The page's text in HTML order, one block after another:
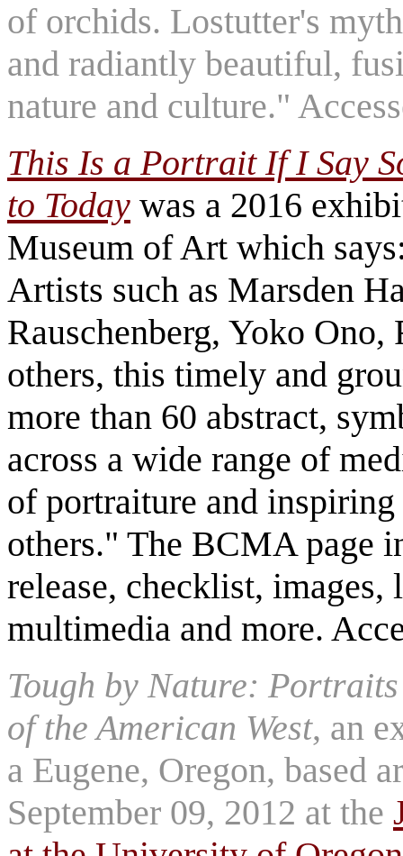
of orchids. Lostutter's
and radiantly beautiful,
nature and culture."
This Is a Portrait If I Say
to Today was a 2016
Museum of Art which
Artists such as Marsden
Rauschenberg, Yoko
others, this timely and
more than 60 abstract,
across a wide range of
of portraiture and inspiring
others." The BCMA page
release, checklist, images,
multimedia and more.
Tough by Nature:
of the American West, an
a Eugene, Oregon, based
September 09, 2012 at the